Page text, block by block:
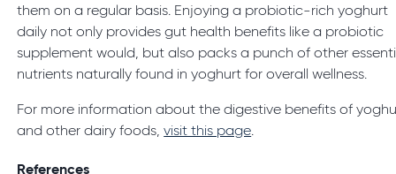
them on a regular basis. Enjoying a probiotic-rich yoghurt
daily not only provides gut health benefits like a probiotic
supplement would, but also packs a punch of other
nutrients naturally found in yoghurt for overall wellness.
For more information about the digestive benefits of
and other dairy foods,visit this page.
References